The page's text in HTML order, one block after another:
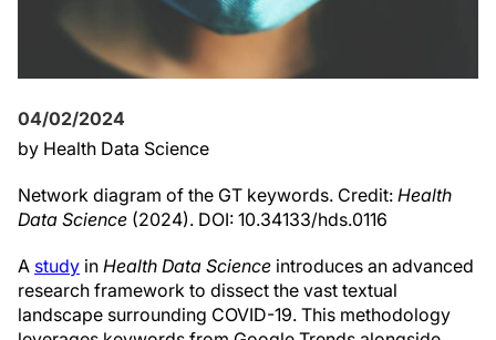
04/02/2024
by Health Data Science
Network diagram of the GT keywords. Credit: Health
Data Science (2024). DOI: 10.34133/hds.0116
A study in Health Data Science introduces an advanced
research framework to dissect the vast textual
landscape surrounding COVID-19. This methodology